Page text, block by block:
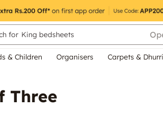
for King bedsheets
& Children Organisers Carpets &
Three